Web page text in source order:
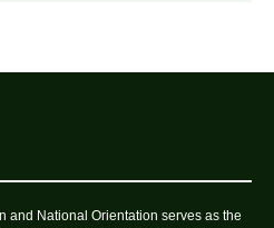
and National Orientation serves as the